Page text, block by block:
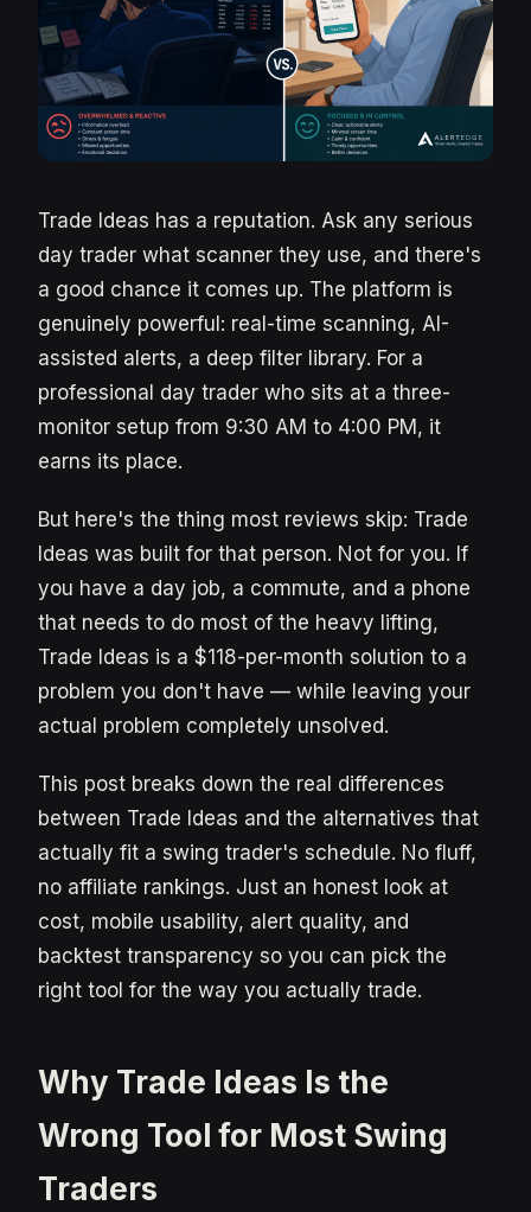
Trade Ideas has a reputation. Ask any serious
day trader what scanner they use, and there's
a good chance it comes up. The platform is
genuinely powerful: real-time scanning, AI-
assisted alerts, a deep filter library. For a
professional day trader who sits at a three-
monitor setup from 9:30 AM to 4:00 PM, it
earns its place.
But here's the thing most reviews skip: Trade
Ideas was built for that person. Not for you. If
you have a day job, a commute, and a phone
that needs to do most of the heavy lifting,
Trade Ideas is a $118-per-month solution to a
problem you don't have — while leaving your
actual problem completely unsolved.
This post breaks down the real differences
between Trade Ideas and the alternatives that
actually fit a swing trader's schedule. No fluff,
no affiliate rankings. Just an honest look at
cost, mobile usability, alert quality, and
backtest transparency so you can pick the
right tool for the way you actually trade.
Why Trade Ideas Is the
Wrong Tool for Most Swing
Traders